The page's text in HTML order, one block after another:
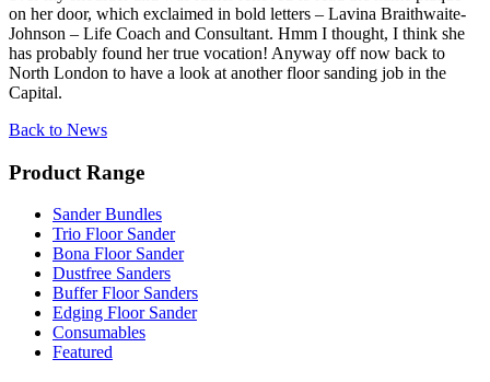
on her door, which exclaimed in bold letters – Lavina Braithwaite-
Johnson – Life Coach and Consultant. Hmm I thought, I think she
has probably found her true vocation! Anyway off now back to
North London to have a look at another floor sanding job in the
Capital.
Back to News
Product Range
Sander Bundles
Trio Floor Sander
Bona Floor Sander
Dustfree Sanders
Buffer Floor Sanders
Edging Floor Sander
Consumables
Featured